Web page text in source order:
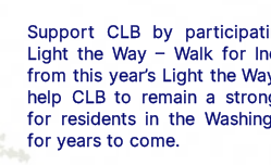
Support CLB by
Light the Way – Walk for
from this year’s Light the
help CLB to remain a
for residents in the
for years to come.